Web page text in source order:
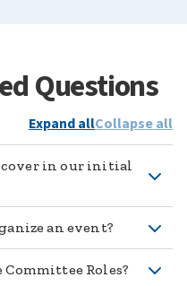
Questions
Expand allCollapse all
in our initial
an event?
Roles?